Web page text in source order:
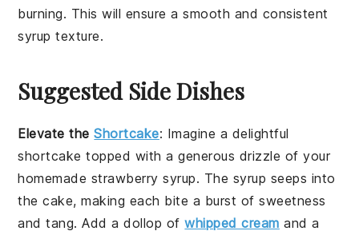
burning. This will ensure a smooth and consistent
syrup texture.
Suggested Side Dishes
Elevate theShortcake: Imagine a delightful
shortcake topped with a generous drizzle of your
homemade strawberry syrup. The syrup seeps into
thecake, making each bite a burst ofsweetness
andtang. Add a dollop ofwhipped cream and a